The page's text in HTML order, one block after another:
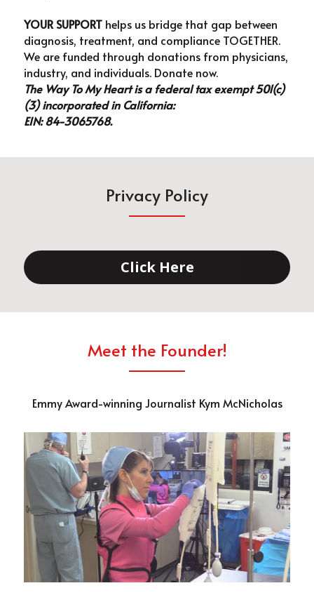
YOUR SUPPORT helps us bridge that gap between
diagnosis, treatment, and compliance TOGETHER.
We are funded through donations from physicians,
industry, and individuals. Donate now.
The Way To My Heart is a federal tax exempt 501(c)
(3) incorporated in California:
EIN: 84-3065768.
Privacy Policy
Click Here
Meet the Founder!
Emmy Award-winning Journalist Kym McNicholas